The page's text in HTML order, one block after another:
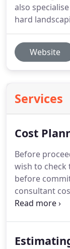
also
hard
Website
Services
Cost
Before
wish to check
before
consultant
predicting the
Whatever